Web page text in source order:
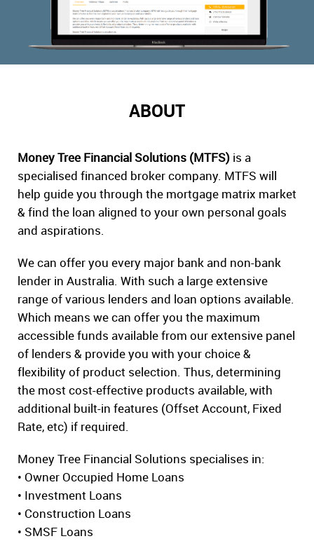
ABOUT
Money Tree Financial Solutions (MTFS) is a
specialised financed broker company. MTFS will
help guide you through the mortgage matrix market
& find the loan aligned to your own personal goals
and aspirations.
We can offer you every major bank and non-bank
lender in Australia. With such a large extensive
range of various lenders and loan options available.
Which means we can offer you the maximum
accessible funds available from our extensive panel
of lenders & provide you with your choice &
flexibility of product selection. Thus, determining
the most cost-effective products available, with
additional built-in features (Offset Account, Fixed
Rate, etc) if required.
Money Tree Financial Solutions specialises in:
• Owner Occupied Home Loans
• Investment Loans
• Construction Loans
• SMSF Loans